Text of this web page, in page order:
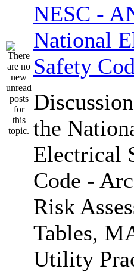
NESC -
National
Safety
the
Electrical
Code -
Risk
Tables,
Utility